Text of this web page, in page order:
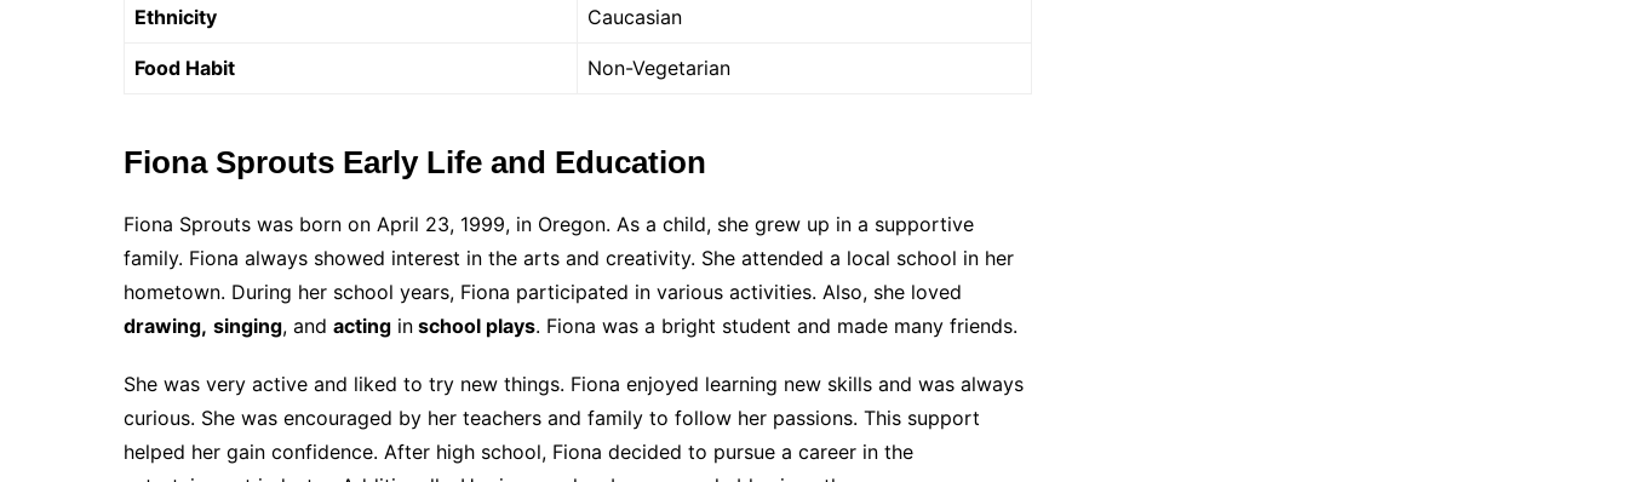
Ethnicity Caucasian
Food Habit Non-Vegetarian
Fiona Sprouts Early Life and Education
Fiona Sprouts was born on April 23, 1999, in Oregon. As a child, she grew up in a supportive
family. Fiona always showed interest in the arts and creativity. She attended a local school in her
hometown. During her school years, Fiona participated in various activities. Also, she loved
drawing, singing, and acting in school plays. Fiona was a bright student and made many friends.
She was very active and liked to try new things. Fiona enjoyed learning new skills and was always
curious. She was encouraged by her teachers and family to follow her passions. This support
helped her gain confidence. After high school, Fiona decided to pursue a career in the